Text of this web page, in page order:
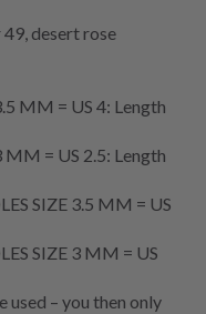
desert rose
MM = US 4: Length
MM = US 2.5: Length
SIZE 3.5 MM = US
SIZE 3 MM = US
used – you then only